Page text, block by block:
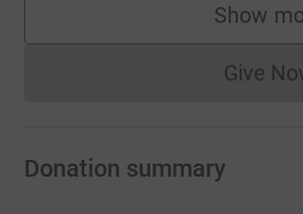
Show
Give
Donation summary